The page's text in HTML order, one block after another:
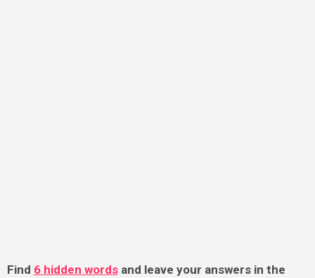
Find 6 hidden wordsand leave your answers in the